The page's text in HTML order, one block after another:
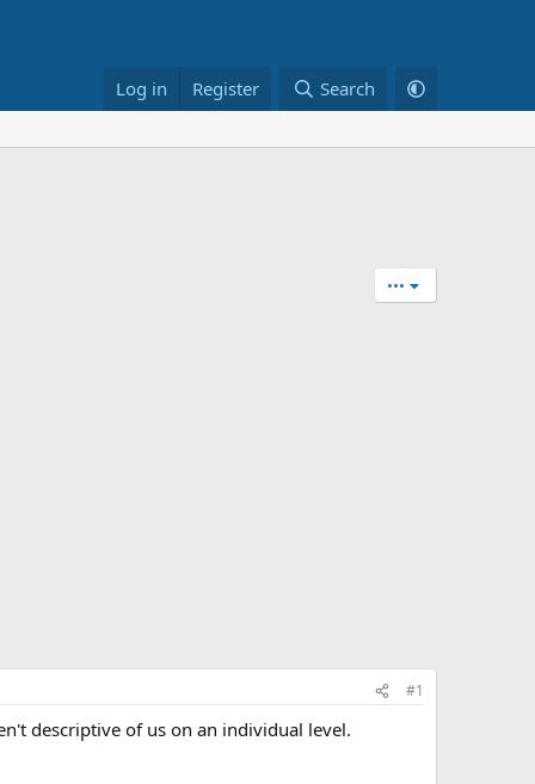
Log in Register Search
•••
#1
descriptive of us on an individual level.